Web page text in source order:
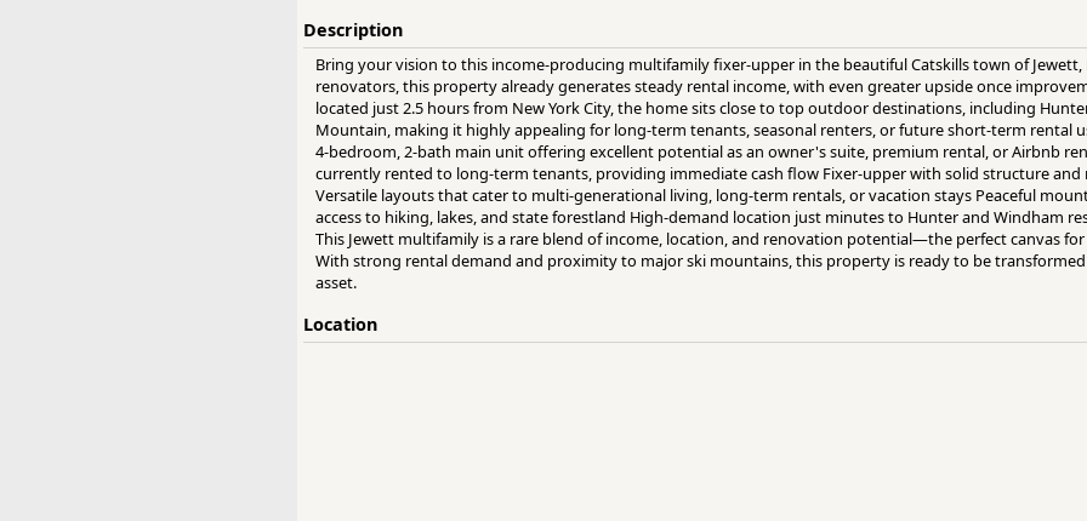
Description
Bring your vision to this income-producing multifamily fixer-upper in the beautiful Catskills town of Jewett,
renovators, this property already generates steady rental income, with even greater upside once
located just 2.5 hours from New York City, the home sits close to top outdoor destinations, including
Mountain, making it highly appealing for long-term tenants, seasonal renters, or future short-term rental
4-bedroom, 2-bath main unit offering excellent potential as an owner's suite, premium rental, or Airbnb
currently rented to long-term tenants, providing immediate cash flow Fixer-upper with solid structure
Versatile layouts that cater to multi-generational living, long-term rentals, or vacation stays Peaceful
access to hiking, lakes, and state forestland High-demand location just minutes to Hunter and Windham
This Jewett multifamily is a rare blend of income, location, and renovation potential—the perfect canvas
With strong rental demand and proximity to major ski mountains, this property is ready to be
asset.
Location